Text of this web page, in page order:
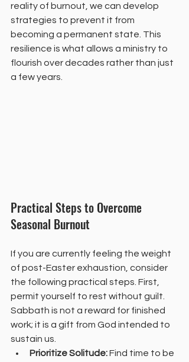
reality of burnout, we can develop
strategies to prevent it from
becoming a permanent state. This
resilience is what allows a ministry to
flourish over decades rather than just
a few years.
Practical Steps to Overcome
Seasonal Burnout
If you are currently feeling the weight
of post-Easter exhaustion, consider
the following practical steps. First,
permit yourself to rest without guilt.
Sabbath is not a reward for finished
work; it is a gift from God intended to
sustain us.
Prioritize Solitude: Find time to be